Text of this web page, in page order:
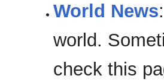
World News
world.
check this